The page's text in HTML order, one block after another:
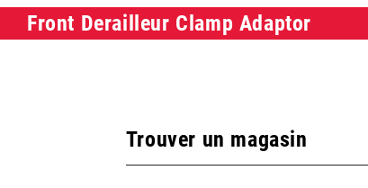
Front Derailleur Clamp Adaptor
Trouver un magasin